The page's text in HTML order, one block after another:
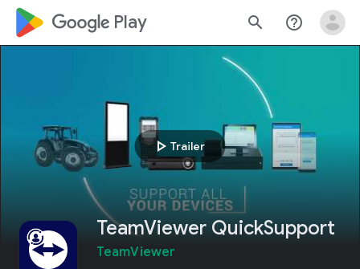
google_logo Play search help_outline
play_arrow Trailer
TeamViewer QuickSupport
TeamViewer